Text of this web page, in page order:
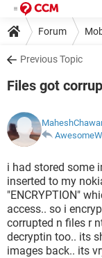
Forum
Previous Topic
Files got
i had stored some
inserted to my
"ENCRYPTION"
access.. so i
corrupted n files r
decryptin too.. its
images back.. its